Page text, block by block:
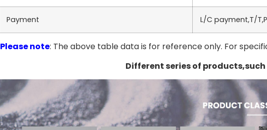
Payment L/C payment,T/
Please note: The above table data is for reference only. For
Different series of